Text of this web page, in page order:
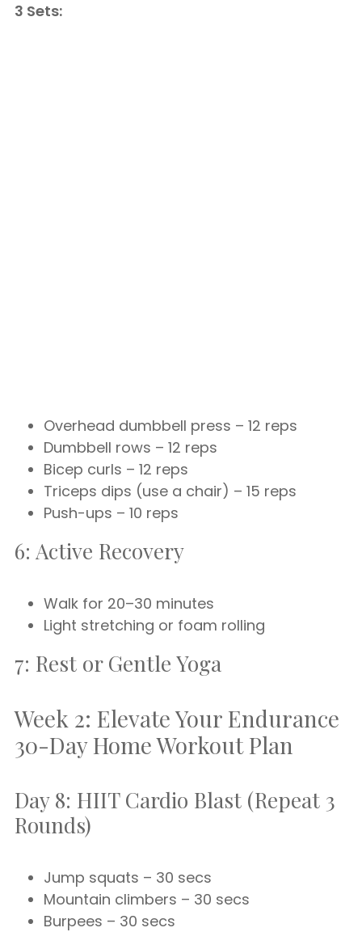
3 Sets:
Overhead dumbbell press – 12 reps
Dumbbell rows – 12 reps
Bicep curls – 12 reps
Triceps dips (use a chair) – 15 reps
Push-ups – 10 reps
6: Active Recovery
Walk for 20–30 minutes
Light stretching or foam rolling
7: Rest or Gentle Yoga
Week 2: Elevate Your Endurance
30-Day Home Workout Plan
Day 8: HIIT Cardio Blast (Repeat 3
Rounds)
Jump squats – 30 secs
Mountain climbers – 30 secs
Burpees – 30 secs